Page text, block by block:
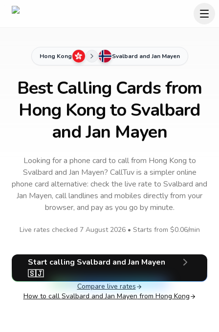
Hong Kong Svalbard and Jan Mayen
Best Calling Cards from
Hong Kong to Svalbard
and Jan Mayen
Looking for a phone card to callfrom Hong Kong to
Svalbard and Jan Mayen? CallTuv is a simpler online
phone card alternative: check the live rate to Svalbard and
Jan Mayen, call landlines and mobiles directly from your
browser, and pay as you go by minute.
Live rates checked 7 August 2026• Starts from $0.06/min
Start calling Svalbard and Jan Mayen
🇸🇯
Compare live rates
How to call Svalbard and Jan Mayen from Hong Kong